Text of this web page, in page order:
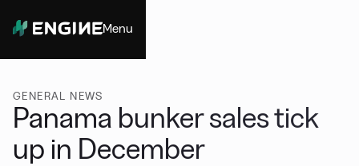
Menu
GENERAL NEWS
Panama bunker sales tick
up in December